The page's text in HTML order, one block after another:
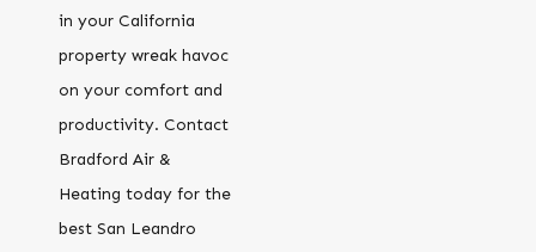
in your California
property wreak havoc
on your comfort and
productivity. Contact
Bradford Air &
Heating today for the
best San Leandro